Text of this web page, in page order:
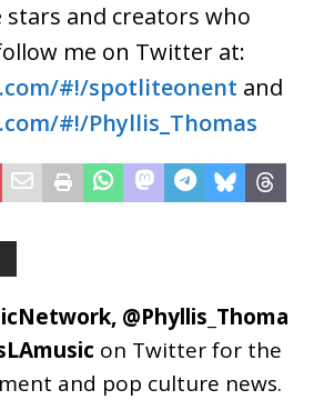
stars and creators who
me on Twitter at:
#!/spotliteonent and
#!/Phyllis_Thomas
, @Phyllis_Thoma
on Twitter for the
and pop culture news.